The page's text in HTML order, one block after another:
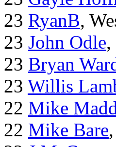
23 RyanB,
23 John Odle,
23 Bryan
23 Willis
22 Mike
22 Mike Bare